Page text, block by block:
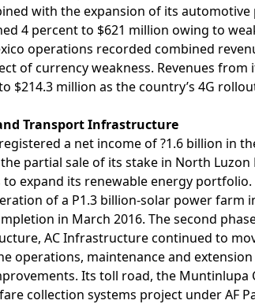
with the expansion of its automotive
4 percent to $621 million owing to
operations recorded combined
of currency weakness. Revenues
$214.3 million as the country’s 4G
Transport Infrastructure
a net income of ?1.6 billion in
partial sale of its stake in North
to expand its renewable energy
of a P1.3 billion-solar power farm
in March 2016. The second
AC Infrastructure continued to
operations, maintenance and
Its toll road, the Muntinlupa
collection systems project under AF